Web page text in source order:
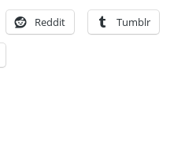
Reddit Tumblr